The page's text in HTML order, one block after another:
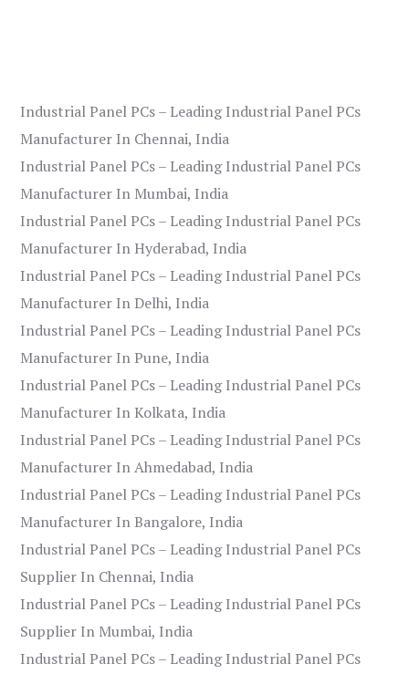
Industrial Panel PCs – Leading Industrial Panel PCs
Manufacturer In Chennai, India
Industrial Panel PCs – Leading Industrial Panel PCs
Manufacturer In Mumbai, India
Industrial Panel PCs – Leading Industrial Panel PCs
Manufacturer In Hyderabad, India
Industrial Panel PCs – Leading Industrial Panel PCs
Manufacturer In Delhi, India
Industrial Panel PCs – Leading Industrial Panel PCs
Manufacturer In Pune, India
Industrial Panel PCs – Leading Industrial Panel PCs
Manufacturer In Kolkata, India
Industrial Panel PCs – Leading Industrial Panel PCs
Manufacturer In Ahmedabad, India
Industrial Panel PCs – Leading Industrial Panel PCs
Manufacturer In Bangalore, India
Industrial Panel PCs – Leading Industrial Panel PCs
Supplier In Chennai, India
Industrial Panel PCs – Leading Industrial Panel PCs
Supplier In Mumbai, India
Industrial Panel PCs – Leading Industrial Panel PCs